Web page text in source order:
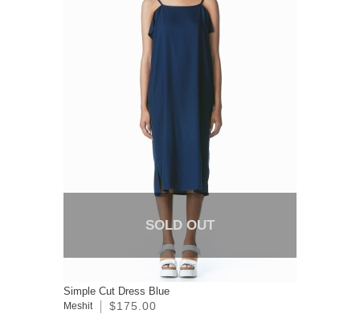
SOLD OUT
Simple Cut Dress Blue
Meshit $175.00